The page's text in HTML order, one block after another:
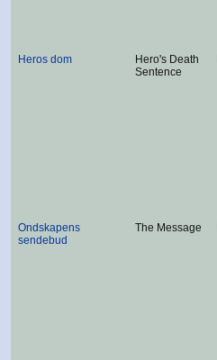
Heros dom
Hero's Death
Sentence
Ondskapens
sendebud
The Message